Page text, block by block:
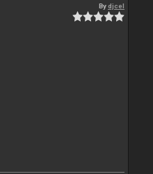
Bydjcel